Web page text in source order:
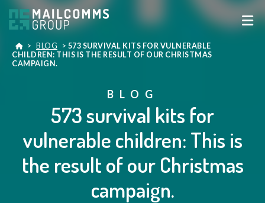
> BLOG > 573 SURVIVAL KITS FOR VULNERABLE
CHILDREN: THIS IS THE RESULT OF OUR CHRISTMAS
CAMPAIGN.
BLOG
573 survival kits for
vulnerable children: This is
the result of our Christmas
campaign.